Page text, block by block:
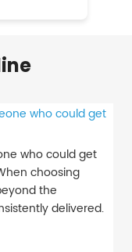
who could get
choosing
the
delivered.